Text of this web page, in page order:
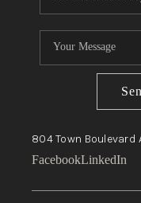
804 Town Boulevard
FacebookLinkedIn